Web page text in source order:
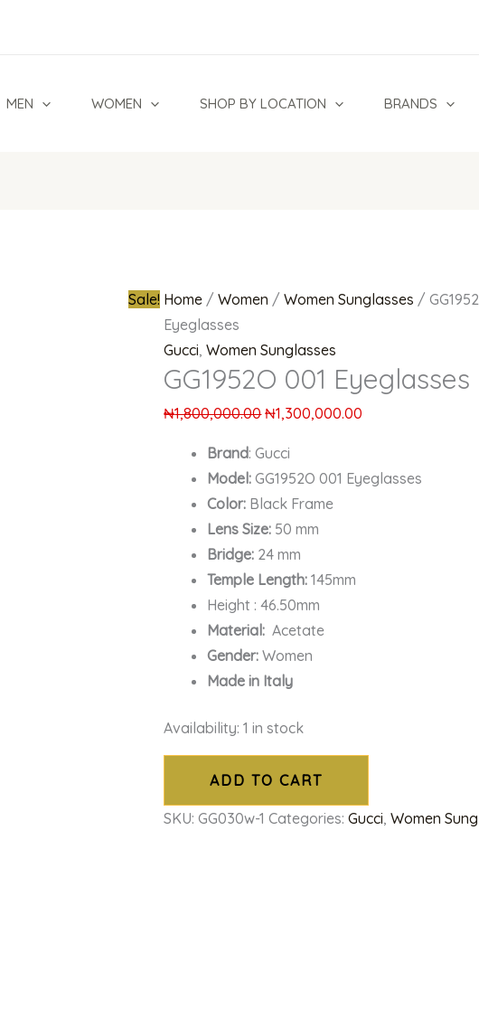
MEN WOMEN SHOP BY LOCATION BRANDS
Sale! Home /Women /Women Sunglasses /
Eyeglasses
Gucci,Women Sunglasses
GG1952O 001 Eyeglasses
₦1,800,000.00 ₦1,300,000.00
Brand: Gucci
Model: GG1952O 001 Eyeglasses
Color: Black Frame
Lens Size: 50 mm
Bridge: 24 mm
Temple Length: 145mm
Height : 46.50mm
Material: Acetate
Gender: Women
Made in Italy
Availability: 1 in stock
ADD TO CART
SKU:GG030w-1 Categories:Gucci,Women